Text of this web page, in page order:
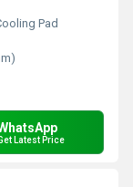
Pad
Latest Price